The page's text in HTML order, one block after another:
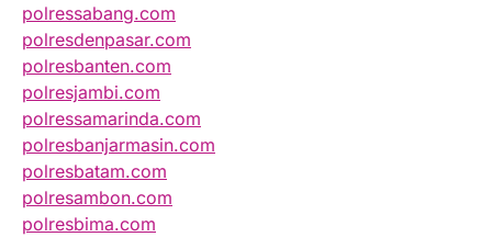
polressabang.com
polresdenpasar.com
polresbanten.com
polresjambi.com
polressamarinda.com
polresbanjarmasin.com
polresbatam.com
polresambon.com
polresbima.com